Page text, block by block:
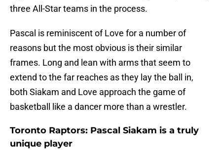
three All-Star teams in the process.
Pascal is reminiscent of Love for a number of
reasons but the most obvious is their similar
frames. Long and lean with arms that seem to
extend to the far reaches as they lay the ball in,
both Siakam and Love approach the game of
basketball like a dancer more than a wrestler.
Toronto Raptors: Pascal Siakam is a truly
unique player